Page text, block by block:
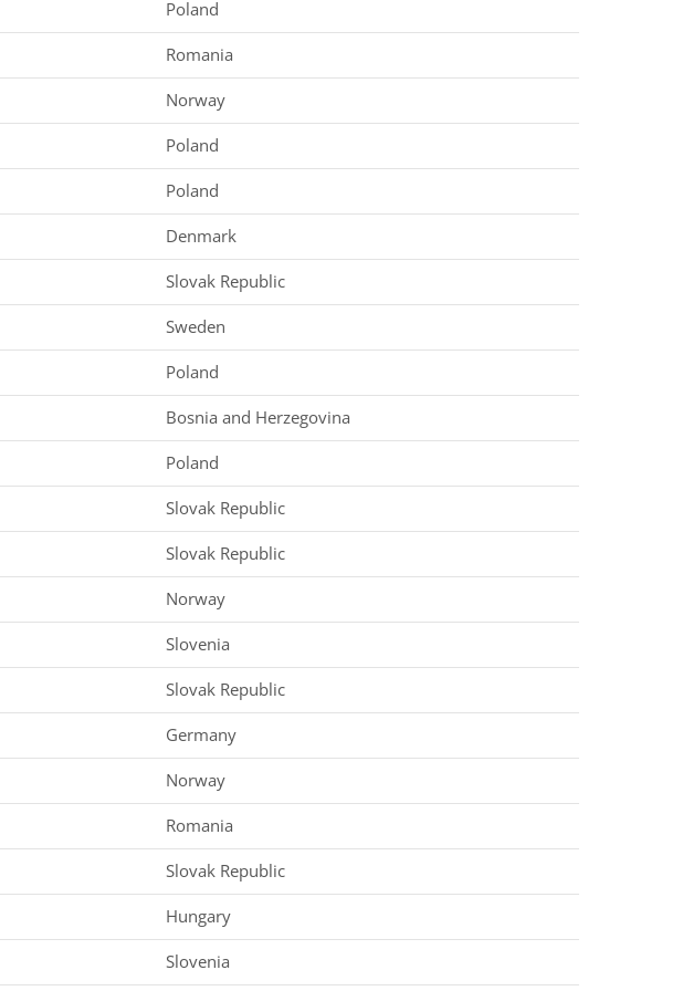
Poland
Romania
Norway
Poland
Poland
Denmark
Slovak Republic
Sweden
Poland
Bosnia and Herzegovina
Poland
Slovak Republic
Slovak Republic
Norway
Slovenia
Slovak Republic
Germany
Norway
Romania
Slovak Republic
Hungary
Slovenia